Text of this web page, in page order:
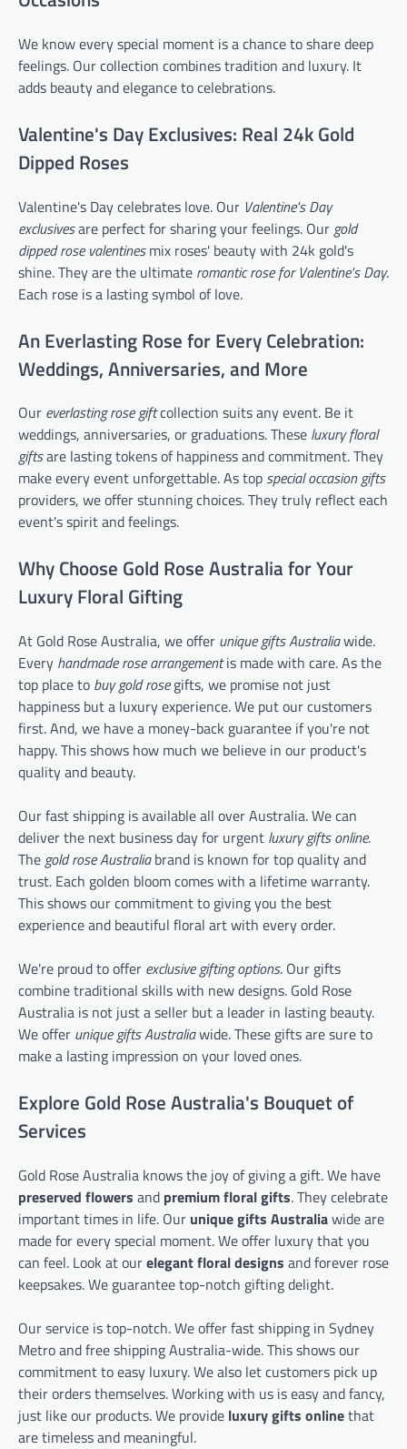
We know every special moment is a chance to share deep
feelings. Our collection combines tradition and luxury. It
adds beauty and elegance to celebrations.
Valentine's Day Exclusives: Real 24k Gold
Dipped Roses
Valentine's Day celebrates love. Our Valentine's Day
exclusivesare perfect for sharing your feelings. Our gold
dipped rose valentinesmix roses' beauty with 24k gold's
shine. They are the ultimate romantic rose for Valentine's Day.
Each rose is a lasting symbol of love.
An Everlasting Rose for Every Celebration:
Weddings, Anniversaries, and More
Our everlasting rose giftcollection suits any event. Be it
weddings, anniversaries, or graduations. These luxury floral
giftsare lasting tokens of happiness and commitment. They
make every event unforgettable. As top special occasion gifts
providers, we offer stunning choices. They truly reflect each
event's spirit and feelings.
Why Choose Gold Rose Australia for Your
Luxury Floral Gifting
At Gold Rose Australia, we offer unique gifts Australiawide.
Every handmade rose arrangementis made with care. As the
top place to buy gold rosegifts, we promise not just
happiness but a luxury experience. We put our customers
first. And, we have a money-back guarantee if you're not
happy. This shows how much we believe in our product's
quality and beauty.
Our fast shipping is available all over Australia. We can
deliver the next business day for urgent luxury gifts online.
Thegold rose Australiabrand is known for top quality and
trust. Each golden bloom comes with a lifetime warranty.
This shows our commitment to giving you the best
experience and beautiful floral art with every order.
We're proud to offer exclusive gifting options. Our gifts
combine traditional skills with new designs. Gold Rose
Australia is not just a seller but a leader in lasting beauty.
We offer unique gifts Australiawide. These gifts are sure to
make a lasting impression on your loved ones.
Explore Gold Rose Australia's Bouquet of
Services
Gold Rose Australia knows the joy of giving a gift. We have
preserved flowers and premium floral gifts. They celebrate
important times in life. Our unique gifts Australiawide are
made for every special moment. We offer luxury that you
can feel. Look at ourelegant floral designs and forever rose
keepsakes. We guarantee top-notch gifting delight.
Our service is top-notch. We offer fast shipping in Sydney
Metro and free shipping Australia-wide. This shows our
commitment to easy luxury. We also let customers pick up
their orders themselves. Working with us is easy and fancy,
just like our products. We provide luxury gifts onlinethat
are timeless and meaningful.